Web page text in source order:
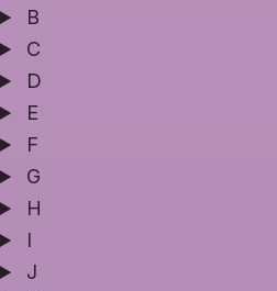
B
C
D
E
F
G
H
I
J